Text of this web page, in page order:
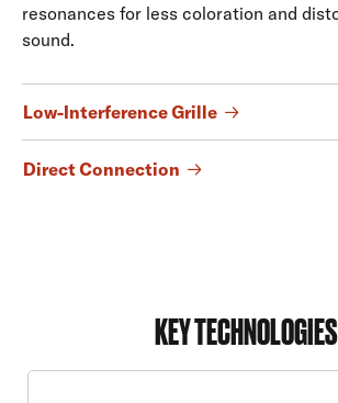
resonances for less coloration and
sound.
Low-Interference Grille
Direct Connection
KEY TECHNOLOGIES